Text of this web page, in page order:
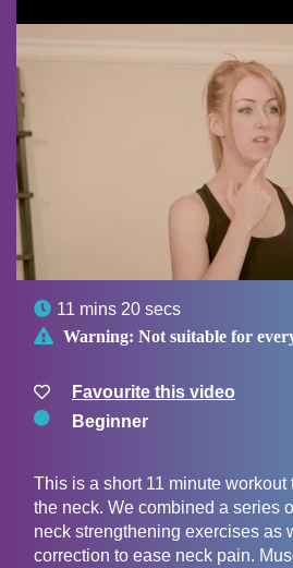
 11 mins 20 secs
 Warning: Not suitable for
Favourite this video
Beginner
This is a short 11 minute workout
the neck. We combined a series
neck strengthening exercises as
correction to ease neck pain.